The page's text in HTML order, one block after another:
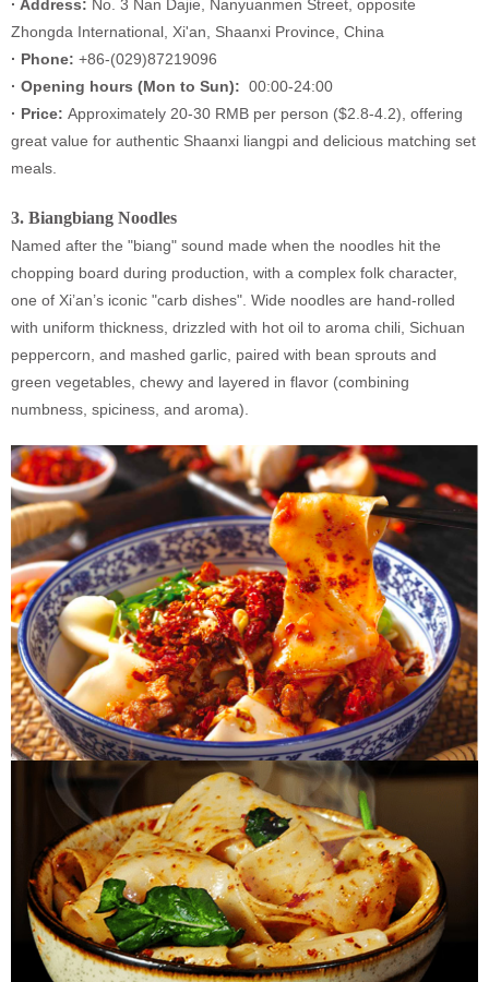
· Address: No. 3 Nan Dajie, Nanyuanmen Street, opposite
Zhongda International, Xi'an, Shaanxi Province, China
· Phone: +86-(029)87219096
· Opening hours (Mon to Sun): 00:00-24:00
· Price: Approximately 20-30 RMB per person ($2.8-4.2), offering
great value for authentic Shaanxi liangpi and delicious matching set
meals.
3. Biangbiang Noodles
Named after the "biang" sound made when the noodles hit the
chopping board during production, with a complex folk character,
one of Xi’an’s iconic "carb dishes". Wide noodles are hand-rolled
with uniform thickness, drizzled with hot oil to aroma chili, Sichuan
peppercorn, and mashed garlic, paired with bean sprouts and
green vegetables, chewy and layered in flavor (combining
numbness, spiciness, and aroma).